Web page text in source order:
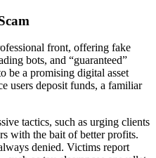
front, offering fake
bots, and “guaranteed”
be a promising digital asset
users deposit funds, a familiar
tactics, such as urging clients
with the bait of better profits.
denied. Victims report